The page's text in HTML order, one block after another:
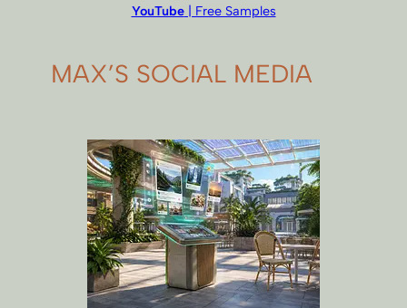
YouTube| Free Samples
MAX’S SOCIAL MEDIA